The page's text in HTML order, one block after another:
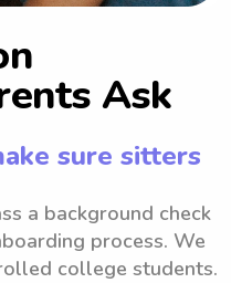
Ask
sure sitters
a background check
process. We
college students.